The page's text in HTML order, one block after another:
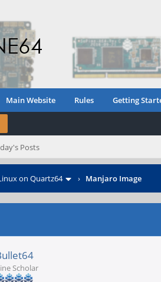
Main Website Rules Getting
Posts
on Quartz64 › Manjaro Image
Scholar